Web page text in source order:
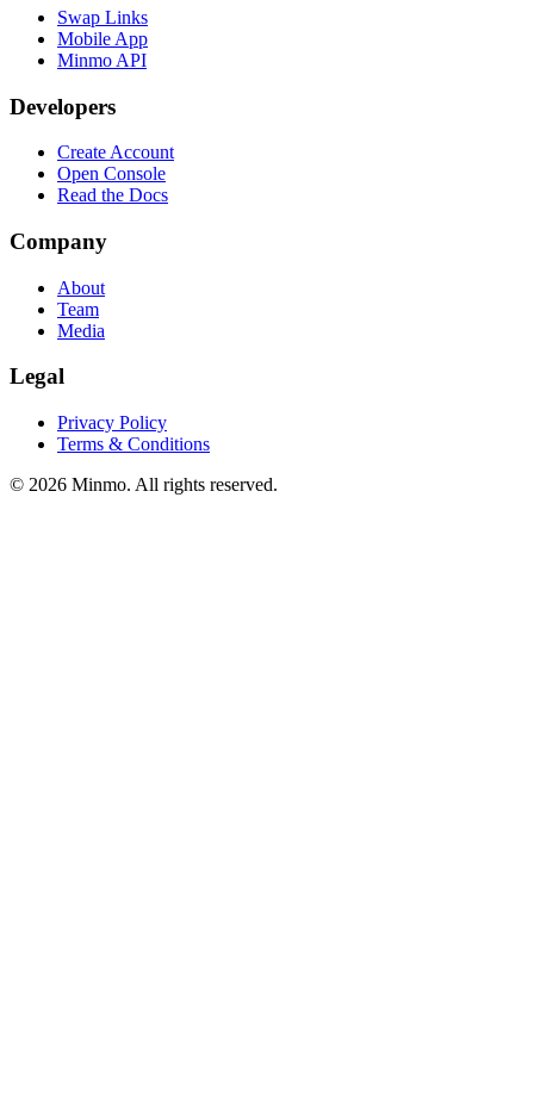
Swap Links
Mobile App
Minmo API
Developers
Create Account
Open Console
Read the Docs
Company
About
Team
Media
Legal
Privacy Policy
Terms & Conditions
© 2026 Minmo. All rights reserved.